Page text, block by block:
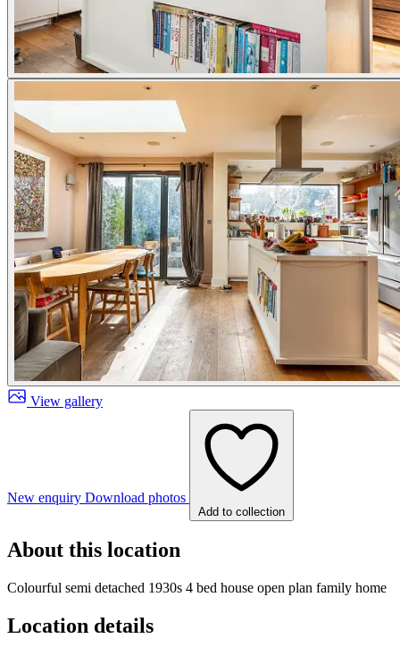
View gallery
New enquiry Download photos
Add to collection
About this location
Colourful semi detached 1930s 4 bed house open plan family home
Location details